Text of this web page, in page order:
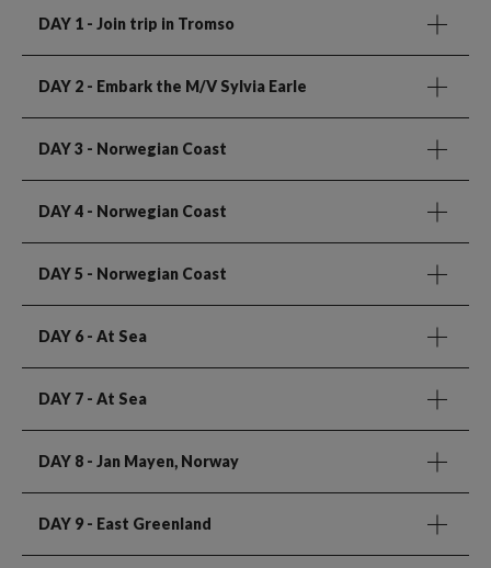
DAY 1 - Join trip in Tromso
DAY 2 - Embark the M/V Sylvia Earle
DAY 3 - Norwegian Coast
DAY 4 - Norwegian Coast
DAY 5 - Norwegian Coast
DAY 6 - At Sea
DAY 7 - At Sea
DAY 8 - Jan Mayen, Norway
DAY 9 - East Greenland